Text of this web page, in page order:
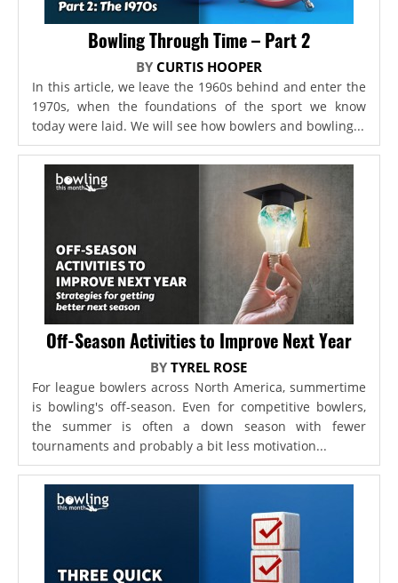
Bowling Through Time – Part 2
BY CURTIS HOOPER
In this article, we leave the 1960s behind and enter the
1970s, when the foundations of the sport we know
today were laid. We will see how bowlers and bowling...
Off-Season Activities to Improve Next Year
BYTYREL ROSE
For league bowlers across North America, summertime
is bowling's off-season. Even for competitive bowlers,
the summer is often a down season with fewer
tournaments and probably a bit less motivation...